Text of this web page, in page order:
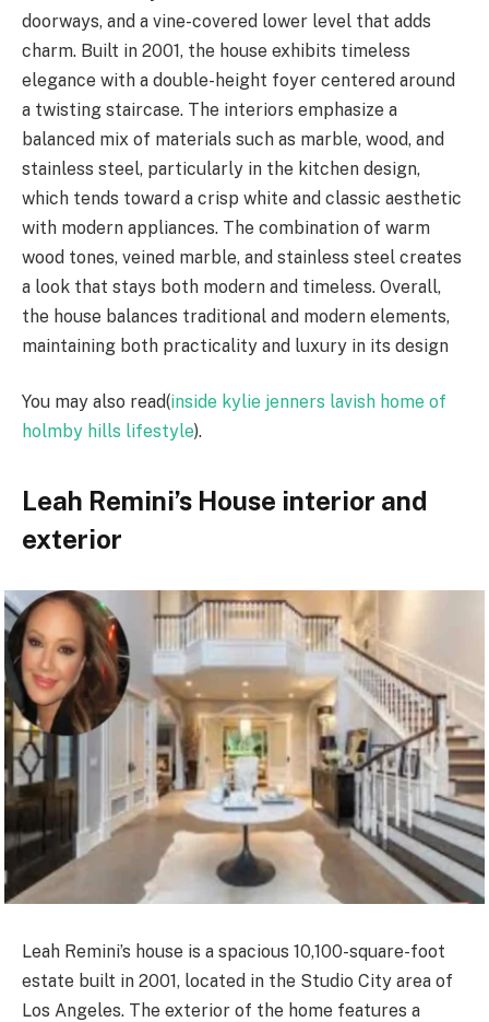
doorways, and a vine-covered lower level that adds
charm. Built in 2001, the house exhibits timeless
elegance with a double-height foyer centered around
a twisting staircase. The interiors emphasize a
balanced mix of materials such as marble, wood, and
stainless steel, particularly in the kitchen design,
which tends toward a crisp white and classic aesthetic
with modern appliances. The combination of warm
wood tones, veined marble, and stainless steel creates
a look that stays both modern and timeless. Overall,
the house balances traditional and modern elements,
maintaining both practicality and luxury in its design
You may also read(inside kylie jenners lavish home of
holmby hills lifestyle).
Leah Remini’s House interior and
exterior
Leah Remini’s house is a spacious 10,100-square-foot
estate built in 2001, located in the Studio City area of
Los Angeles. The exterior of the home features a